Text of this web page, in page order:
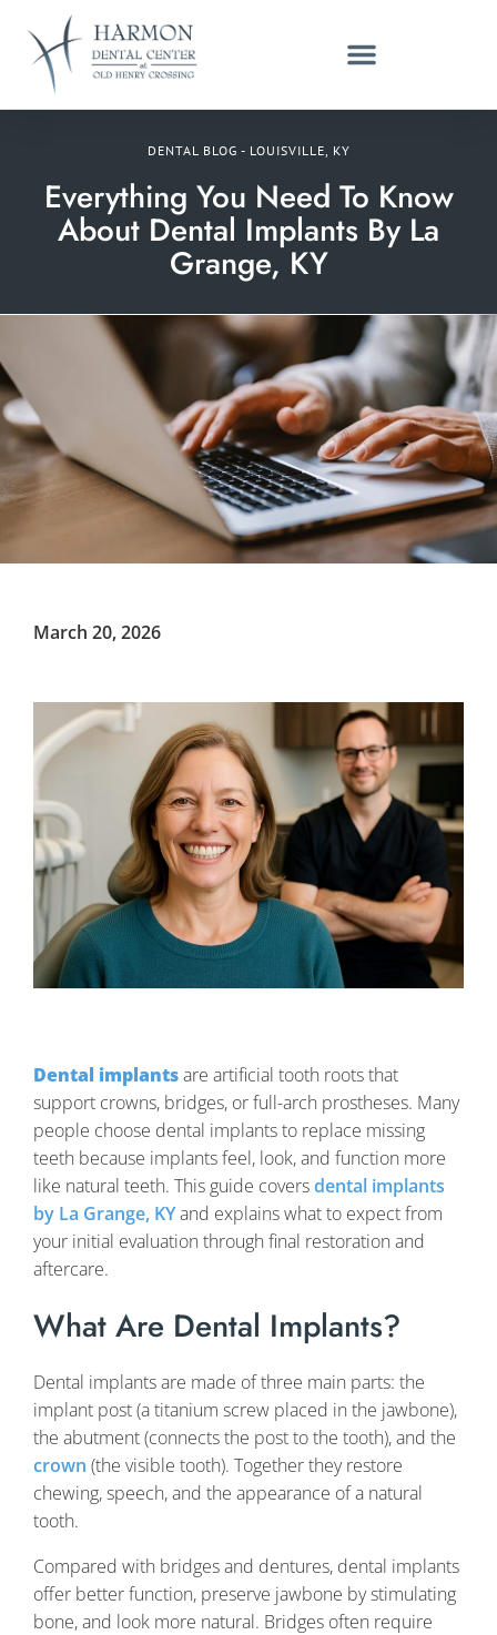
DENTAL BLOG - LOUISVILLE, KY
Everything You Need To Know
About Dental Implants By La
Grange, KY
March 20, 2026
Dental implantsare artificial tooth roots that
support crowns, bridges, or full-arch prostheses. Many
people choose dental implants to replace missing
teeth because implants feel, look, and function more
like natural teeth. This guide coversdental implants
by La Grange, KYand explains what to expect from
your initial evaluation through final restoration and
aftercare.
What Are Dental Implants?
Dental implants are made of three main parts: the
implant post (a titanium screw placed in the jawbone),
the abutment (connects the post to the tooth), and the
crown (the visible tooth). Together they restore
chewing, speech, and the appearance of a natural
tooth.
Compared with bridges and dentures, dental implants
offer better function, preserve jawbone by stimulating
bone, and look more natural. Bridges often require